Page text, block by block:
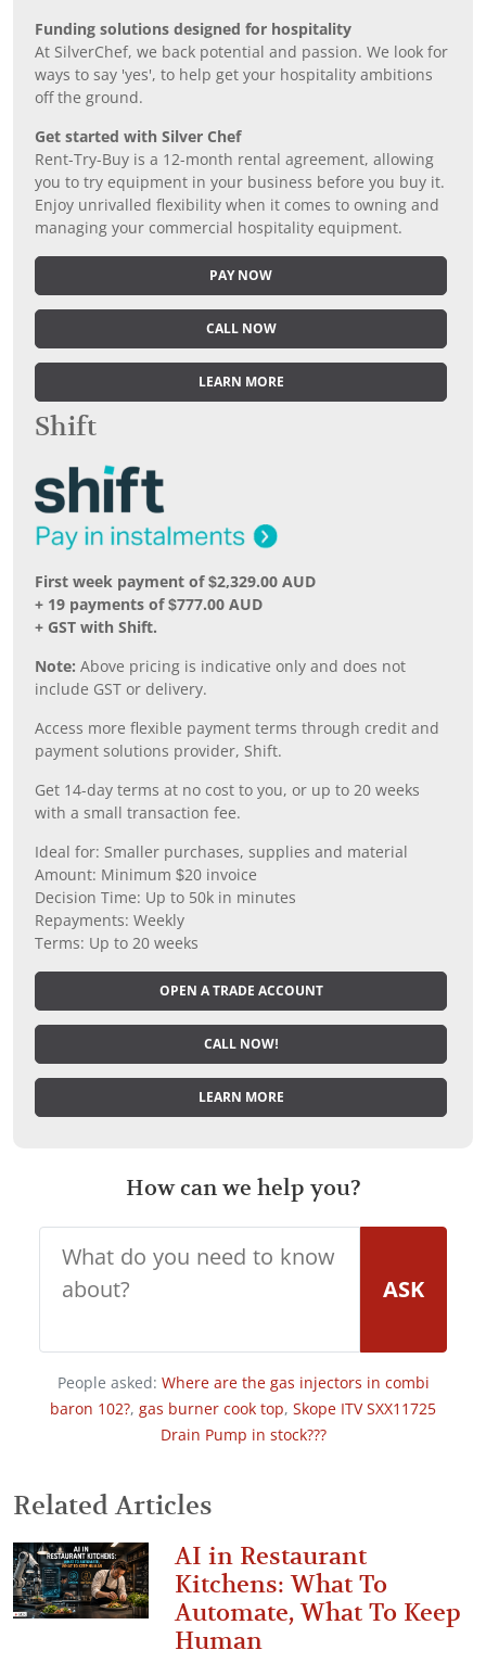
Funding solutions designed for hospitality
At SilverChef, we back potential and passion. We look for
ways to say 'yes', to help get your hospitality ambitions
off the ground.
Get started with Silver Chef
Rent-Try-Buy is a 12-month rental agreement, allowing
you to try equipment in your business before you buy it.
Enjoy unrivalled flexibility when it comes to owning and
managing your commercial hospitality equipment.
PAY NOW
CALL NOW
LEARN MORE
Shift
First week payment of $2,329.00 AUD
+ 19 payments of $777.00 AUD
+ GST with Shift.
Note: Above pricing is indicative only and does not
include GST or delivery.
Access more flexible payment terms through credit and
payment solutions provider, Shift.
Get 14-day terms at no cost to you, or up to 20 weeks
with a small transaction fee.
Ideal for: Smaller purchases, supplies and material
Amount: Minimum $20 invoice
Decision Time: Up to 50k in minutes
Repayments: Weekly
Terms: Up to 20 weeks
OPEN A TRADE ACCOUNT
CALL NOW!
LEARN MORE
How can we help you?
ASK
People asked: Where are the gas injectors in combi
baron 102?, gas burner cook top, Skope ITV SXX11725
Drain Pump in stock???
Related Articles
AI in Restaurant
Kitchens: What To
Automate, What To Keep
Human